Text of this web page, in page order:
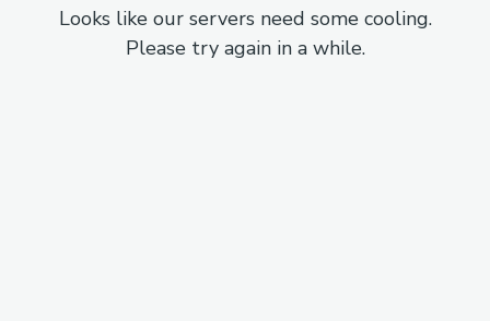
Looks like our servers need some cooling.
Please try again in a while.